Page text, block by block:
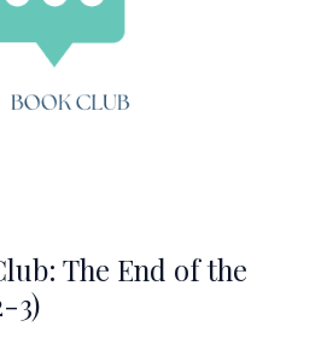
The End of the
3)